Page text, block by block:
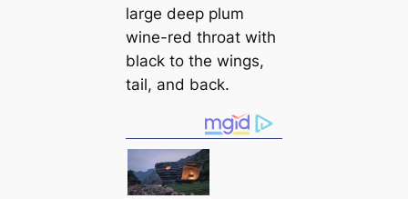
large deep plum
wine-red throat with
black to the wings,
tail, and back.